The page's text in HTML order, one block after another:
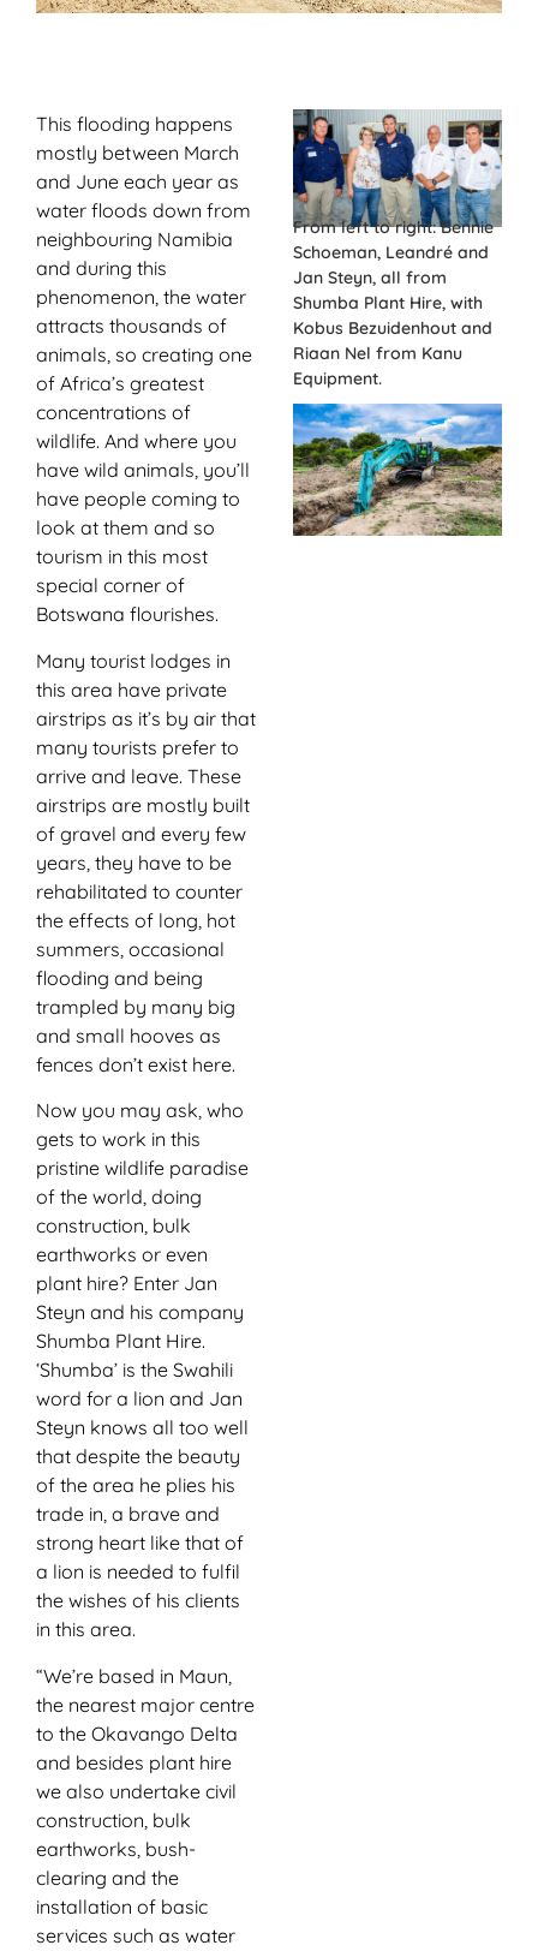
This flooding happens
mostly between March
and June each year as
water floods down from
neighbouring Namibia
and during this
phenomenon, the water
attracts thousands of
animals, so creating one
of Africa’s greatest
concentrations of
wildlife. And where you
have wild animals, you’ll
have people coming to
look at them and so
tourism in this most
special corner of
Botswana flourishes.
Many tourist lodges in
this area have private
airstrips as it’s by air that
many tourists prefer to
arrive and leave. These
airstrips are mostly built
of gravel and every few
years, they have to be
rehabilitated to counter
the effects of long, hot
summers, occasional
flooding and being
trampled by many big
and small hooves as
fences don’t exist here.
Now you may ask, who
gets to work in this
pristine wildlife paradise
of the world, doing
construction, bulk
earthworks or even
plant hire? Enter Jan
Steyn and his company
Shumba Plant Hire.
‘Shumba’ is the Swahili
word for a lion and Jan
Steyn knows all too well
that despite the beauty
of the area he plies his
trade in, a brave and
strong heart like that of
a lion is needed to fulfil
the wishes of his clients
in this area.
“We’re based in Maun,
the nearest major centre
to the Okavango Delta
and besides plant hire
we also undertake civil
construction, bulk
earthworks, bush-
clearing and the
installation of basic
services such as water
From left to right: Bennie
Schoeman, Leandré and
Jan Steyn, all from
Shumba Plant Hire, with
Kobus Bezuidenhout and
Riaan Nel from Kanu
Equipment.